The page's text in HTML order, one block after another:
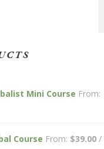
Mini Course From:
Course From: $39.00 /